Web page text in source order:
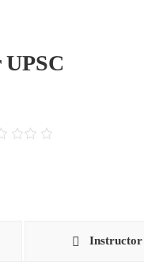
Instructor